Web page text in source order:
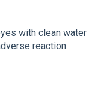
with clean water
reaction